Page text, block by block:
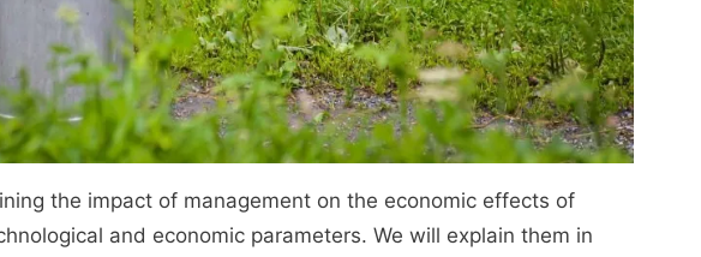
the impact of management on the economic effects of
and economic parameters. We will explain them in